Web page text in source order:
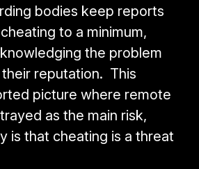
bodies keep reports
to a minimum,
the problem
reputation. This
picture where remote
as the main risk,
is that cheating is a threat